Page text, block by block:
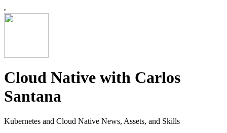
Cloud Native with Carlos
Santana
Kubernetes and Cloud Native News, Assets, and Skills